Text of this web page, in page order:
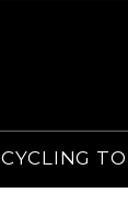
CYCLING